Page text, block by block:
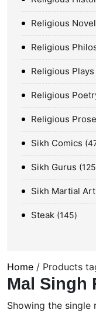
Religious Novel
Religious
Religious Plays
Religious
Religious Prose
Sikh Comics
Sikh Gurus 125
Sikh Martial Art
Steak 145
Home / Products
Mal Singh
Showing the single